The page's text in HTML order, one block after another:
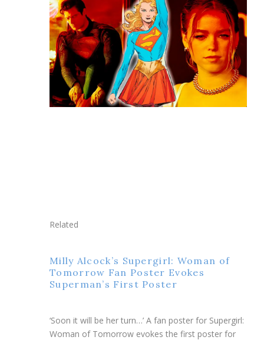
Related
Milly Alcock’s Supergirl: Woman of
Tomorrow Fan Poster Evokes
Superman’s First Poster
‘Soon it will be her turn…’ A fan poster for Supergirl:
Woman of Tomorrow evokes the first poster for